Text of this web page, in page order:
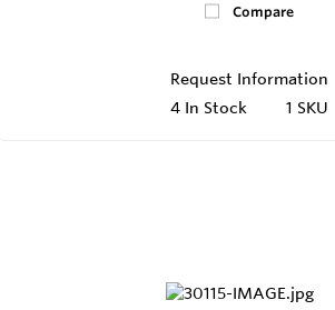
Compare
Request Information
4 In Stock 1 SKU